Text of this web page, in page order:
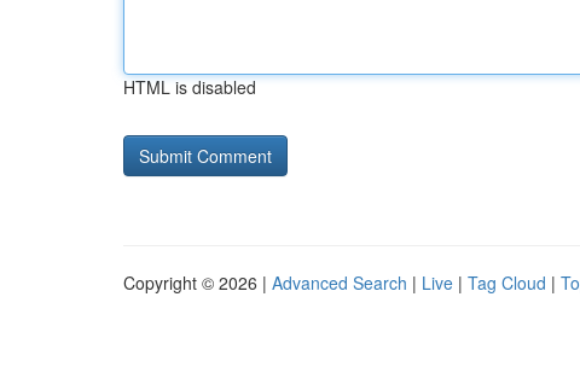
HTML is disabled
Copyright © 2026 | Advanced Search | Live | Tag Cloud |